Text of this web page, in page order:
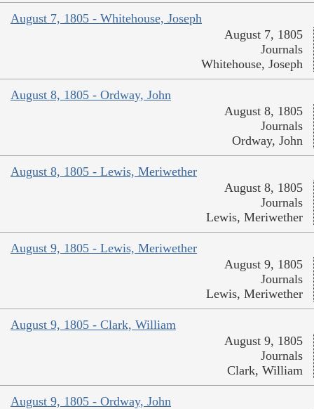
August 7, 1805 - Whitehouse, Joseph
August 7, 1805
Journals
Whitehouse, Joseph
August 8, 1805 - Ordway, John
August 8, 1805
Journals
Ordway, John
August 8, 1805 - Lewis, Meriwether
August 8, 1805
Journals
Lewis, Meriwether
August 9, 1805 - Lewis, Meriwether
August 9, 1805
Journals
Lewis, Meriwether
August 9, 1805 - Clark, William
August 9, 1805
Journals
Clark, William
August 9, 1805 - Ordway, John